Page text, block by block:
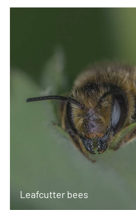
Leafcutter bees